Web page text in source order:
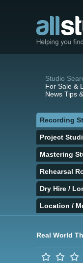
Studio
For Sale &
News Tips
Recording
Project
Mastering
Rehearsal
Dry Hire /
Location /
Real World